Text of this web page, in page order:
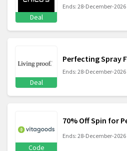
Deal
Ends: 28-December-2026
Deal
Perfecting Spray
Ends: 28-December-2026
Code
70% Off Spin for
Ends: 28-December-2026